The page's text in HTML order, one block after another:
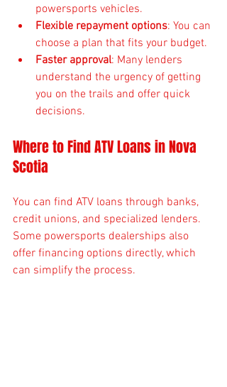
powersports vehicles.
Flexible repayment options: You can
choose a plan that fits your budget.
Faster approval: Many lenders
understand the urgency of getting
you on the trails and offer quick
decisions.
Where to Find ATV Loans in Nova
Scotia
You can find ATV loans through banks,
credit unions, and specialized lenders.
Some powersports dealerships also
offer financing options directly, which
can simplify the process.